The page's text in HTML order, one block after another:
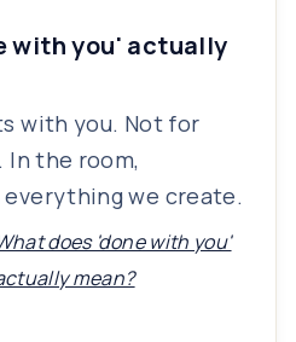
with you' actually
with you. Not for
In the room,
we create.
does 'done with you'
mean?